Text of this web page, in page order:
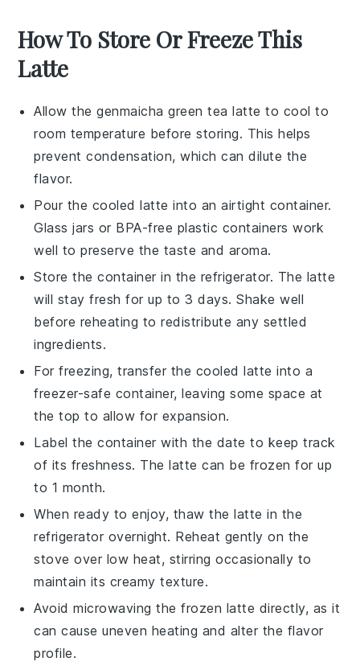
How To Store Or Freeze This
Latte
Allow thegenmaicha green tea latte to cool to
room temperature before storing. This helps
prevent condensation, which can dilute the
flavor.
Pour the cooled latte into an airtight container.
Glass jars or BPA-free plastic containers work
well to preserve the taste and aroma.
Store the container in the refrigerator. The latte
will stay fresh for up to 3 days. Shake well
before reheating to redistribute any settled
ingredients.
For freezing, transfer the cooledlatte into a
freezer-safe container, leaving some space at
the top to allow for expansion.
Label the container with the date to keep track
of its freshness. Thelatte can be frozen for up
to 1 month.
When ready to enjoy, thaw thelatte in the
refrigerator overnight. Reheat gently on the
stove over low heat, stirring occasionally to
maintain its creamy texture.
Avoid microwaving the frozen latte directly, as it
can cause uneven heating and alter the flavor
profile.